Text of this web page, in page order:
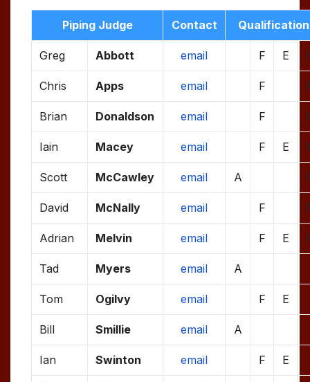
Piping Judge Contact Qualification
Greg Abbott email F E
Chris Apps email F
Brian Donaldson email F
Iain Macey email F E
Scott McCawley email A
David McNally email F
Adrian Melvin email F E
Tad Myers email A
Tom Ogilvy email F E
Bill Smillie email A
Ian Swinton email F E